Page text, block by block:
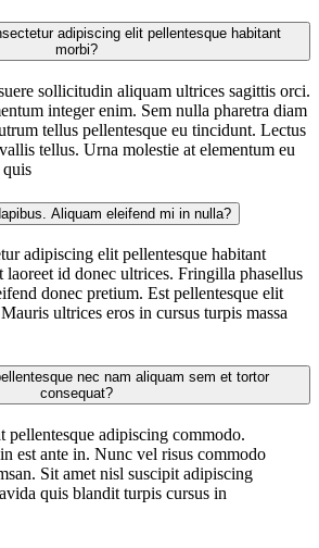
morbi?
sollicitudin aliquam ultrices sagittis orci.
integer enim. Sem nulla pharetra diam
tellus pellentesque eu tincidunt. Lectus
tellus. Urna molestie at elementum eu
Aliquam eleifend mi in nulla?
adipiscing elit pellentesque habitant
id donec ultrices. Fringilla phasellus
donec pretium. Est pellentesque elit
ultrices eros in cursus turpis massa
consequat?
pellentesque adipiscing commodo.
est ante in. Nunc vel risus commodo
Sit amet nisl suscipit adipiscing
quis blandit turpis cursus in